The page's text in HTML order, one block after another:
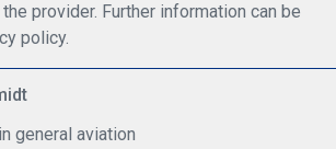
provider. Further information can be
policy.
general aviation